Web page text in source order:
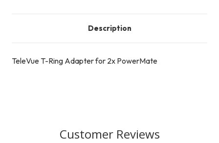
Description
TeleVue T-Ring Adapter for 2x PowerMate
Customer Reviews